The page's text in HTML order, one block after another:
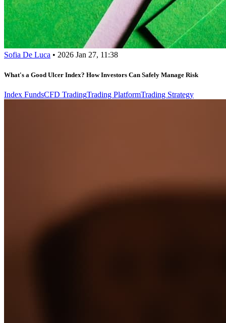
Sofia De Luca • 2026 Jan 27, 11:38
What's a Good Ulcer Index? How Investors Can Safely Manage Risk
Index FundsCFD TradingTrading PlatformTrading Strategy